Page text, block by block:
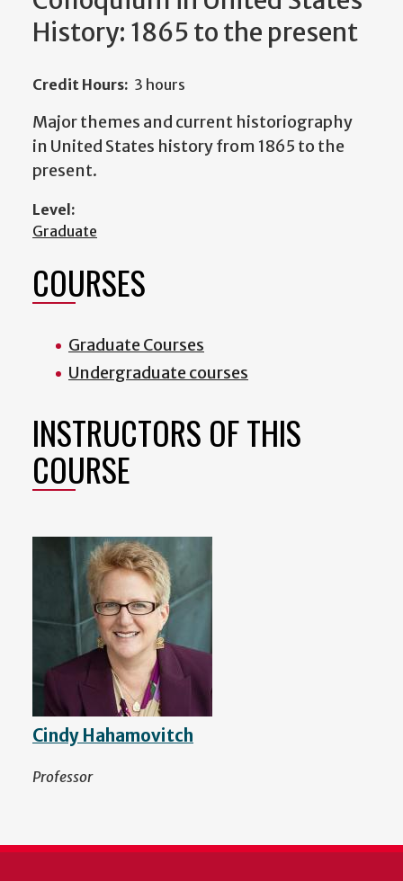
History: 1865 to the present
Credit Hours: 3 hours
Major themes and current historiography
in United States history from 1865 to the
present.
Level:
Graduate
COURSES
Graduate Courses
Undergraduate courses
INSTRUCTORS OF THIS
COURSE
Cindy Hahamovitch
Professor